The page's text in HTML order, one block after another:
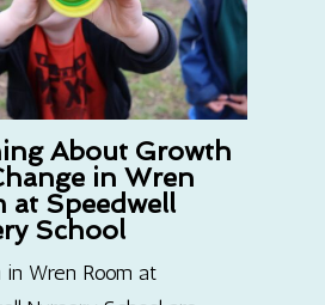
About Growth
in Wren
at Speedwell
School
in Wren Room at